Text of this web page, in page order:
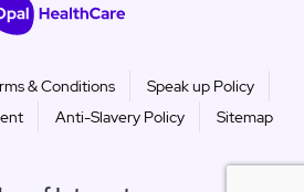
& Conditions
Speak up Policy
Anti-Slavery Policy Sitemap